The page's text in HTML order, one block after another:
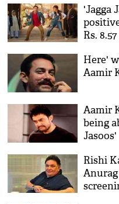
'Jagga
Rs.
Here'
Aamir
Aamir
being
Jasoos'
Rishi